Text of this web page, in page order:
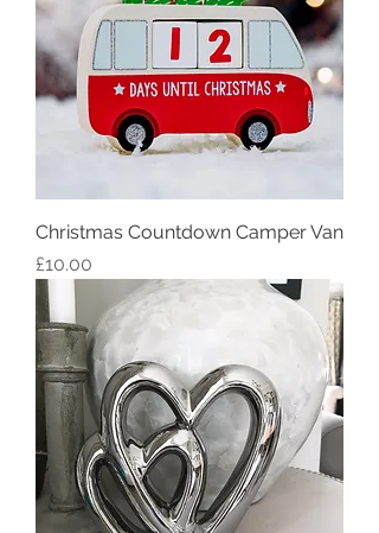
Christmas Countdown Camper Van
Price
£10.00